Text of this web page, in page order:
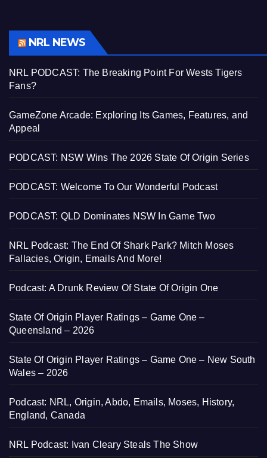
NRL NEWS
NRL PODCAST: The Breaking Point For Wests Tigers
Fans?
GameZone Arcade: Exploring Its Games, Features, and
Appeal
PODCAST: NSW Wins The 2026 State Of Origin Series
PODCAST: Welcome To Our Wonderful Podcast
PODCAST: QLD Dominates NSW In Game Two
NRL Podcast: The End Of Shark Park? Mitch Moses
Fallacies, Origin, Emails And More!
Podcast: A Drunk Review Of State Of Origin One
State Of Origin Player Ratings – Game One –
Queensland – 2026
State Of Origin Player Ratings – Game One – New South
Wales – 2026
Podcast: NRL, Origin, Abdo, Emails, Moses, History,
England, Canada
NRL Podcast: Ivan Cleary Steals The Show